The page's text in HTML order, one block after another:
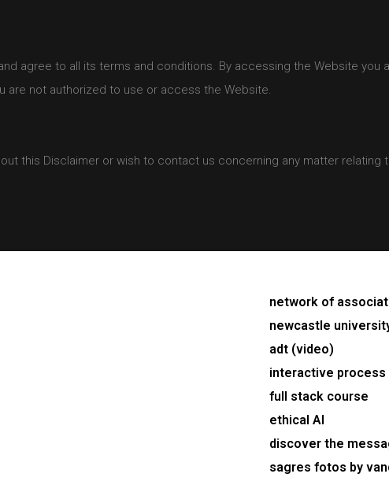
agree to all its terms and conditions. By accessing the Website you
are not authorized to use or access the Website.
this Disclaimer or wish to contact us concerning any matter relating
network of
newcastle
adt (video)
interactive
full stack course
ethical AI
discover the
sagres fotos by